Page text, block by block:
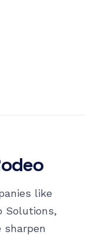
like
Solutions,
sharpen